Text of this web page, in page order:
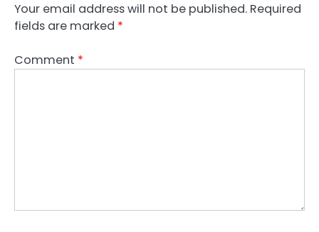
Your email address will not be published. Required
fields are marked *
Comment *